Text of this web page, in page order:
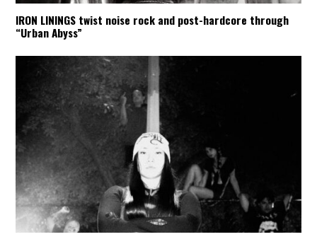
IRON LININGS twist noise rock and post-hardcore through
“Urban Abyss”